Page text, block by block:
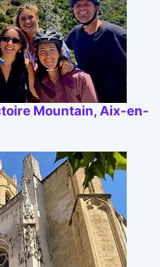
Mountain, Aix-en-